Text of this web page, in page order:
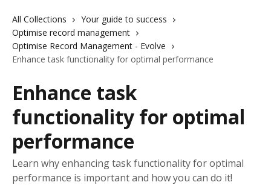
All Collections
Your guide to success
Optimise record management
Optimise Record Management - Evolve
Enhance task functionality for optimal performance
Enhance task
functionality for optimal
performance
Learn why enhancing task functionality for optimal
performance is important and how you can do it!